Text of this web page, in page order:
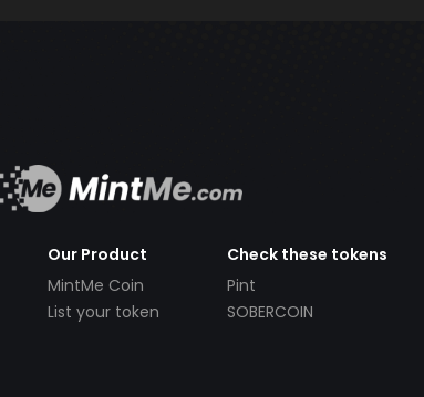
Our Product
MintMe Coin
List your token
Check these tokens
Pint
SOBERCOIN